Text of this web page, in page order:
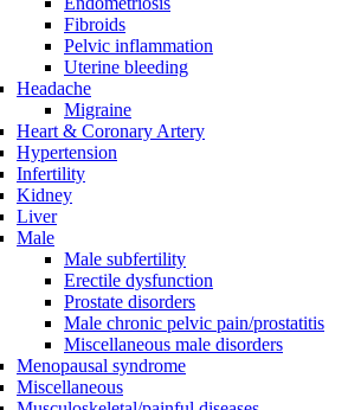
Fibroids
Pelvic inflammation
Uterine bleeding
Headache
Migraine
Heart & Coronary Artery
Hypertension
Infertility
Kidney
Liver
Male
Male subfertility
Erectile dysfunction
Prostate disorders
Male chronic pelvic pain/prostatitis
Miscellaneous male disorders
Menopausal syndrome
Miscellaneous